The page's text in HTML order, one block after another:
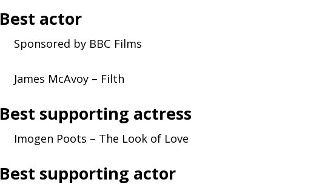
Best actor
Sponsored by BBC Films
James McAvoy – Filth
Best supporting actress
Imogen Poots – The Look of Love
Best supporting actor